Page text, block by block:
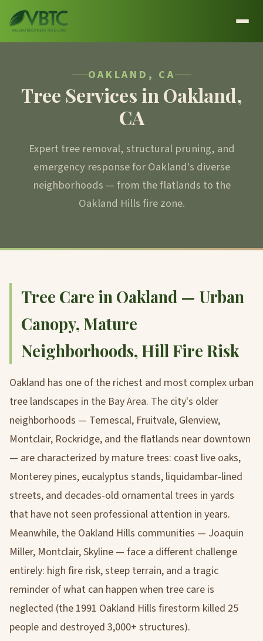
OAKLAND, CA
Tree Services in Oakland,
CA
Expert tree removal, structural pruning, and
emergency response for Oakland's diverse
neighborhoods — from the flatlands to the
Oakland Hills fire zone.
Tree Care in Oakland — Urban
Canopy, Mature
Neighborhoods, Hill Fire Risk
Oakland has one of the richest and most complex urban
tree landscapes in the Bay Area. The city's older
neighborhoods — Temescal, Fruitvale, Glenview,
Montclair, Rockridge, and the flatlands near downtown
— are characterized by mature trees: coast live oaks,
Monterey pines, eucalyptus stands, liquidambar-lined
streets, and decades-old ornamental trees in yards
that have not seen professional attention in years.
Meanwhile, the Oakland Hills communities — Joaquin
Miller, Montclair, Skyline — face a different challenge
entirely: high fire risk, steep terrain, and a tragic
reminder of what can happen when tree care is
neglected (the 1991 Oakland Hills firestorm killed 25
people and destroyed 3,000+ structures).